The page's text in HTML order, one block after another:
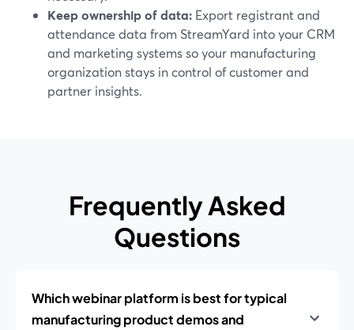
Keep ownership of data: Export registrant and
attendance data from StreamYard into your CRM
and marketing systems so your manufacturing
organization stays in control of customer and
partner insights.
Frequently Asked
Questions
Which webinar platform is best for typical
manufacturing product demos and